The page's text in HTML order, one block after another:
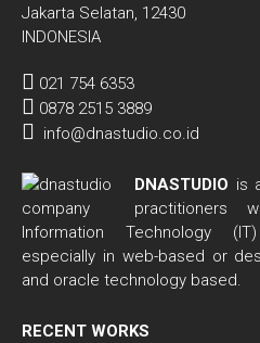
Jakarta Selatan, 12430
INDONESIA
021 754 6353
0878 2515 3889
info@dnastudio.co.id
DNASTUDIO is
practitioners
Information Technology
especially in web-based or
and oracle technology based.
RECENT WORKS